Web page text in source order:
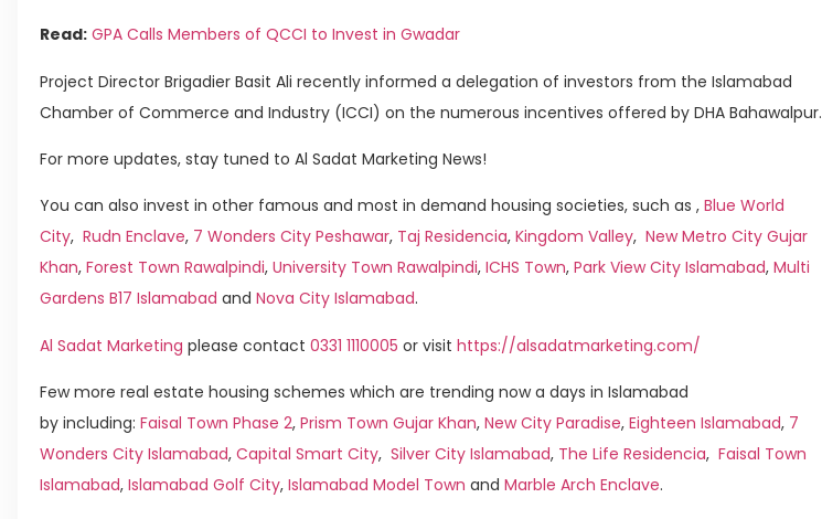
Read: GPA Calls Members of QCCI to Invest in Gwadar
Project Director Brigadier Basit Ali recently informed a delegation of investors from the Islamabad
Chamber of Commerce and Industry (ICCI) on the numerous incentives offered by DHA Bahawalpur.
For more updates, stay tuned to Al Sadat Marketing News!
You can also invest in other famous and most in demand housing societies, such as , Blue World
City, Rudn Enclave, 7 Wonders City Peshawar, Taj Residencia, Kingdom Valley, New Metro City Gujar
Khan, Forest Town Rawalpindi, University Town Rawalpindi, ICHS Town, Park View City Islamabad, Multi
Gardens B17 Islamabad and Nova City Islamabad.
Al Sadat Marketing please contact 0331 1110005 or visit https://alsadatmarketing.com/
Few more real estate housing schemes which are trending now a days in Islamabad
by including: Faisal Town Phase 2, Prism Town Gujar Khan, New City Paradise, Eighteen Islamabad, 7
Wonders City Islamabad, Capital Smart City, Silver City Islamabad, The Life Residencia, Faisal Town
Islamabad, Islamabad Golf City, Islamabad Model Town and Marble Arch Enclave.